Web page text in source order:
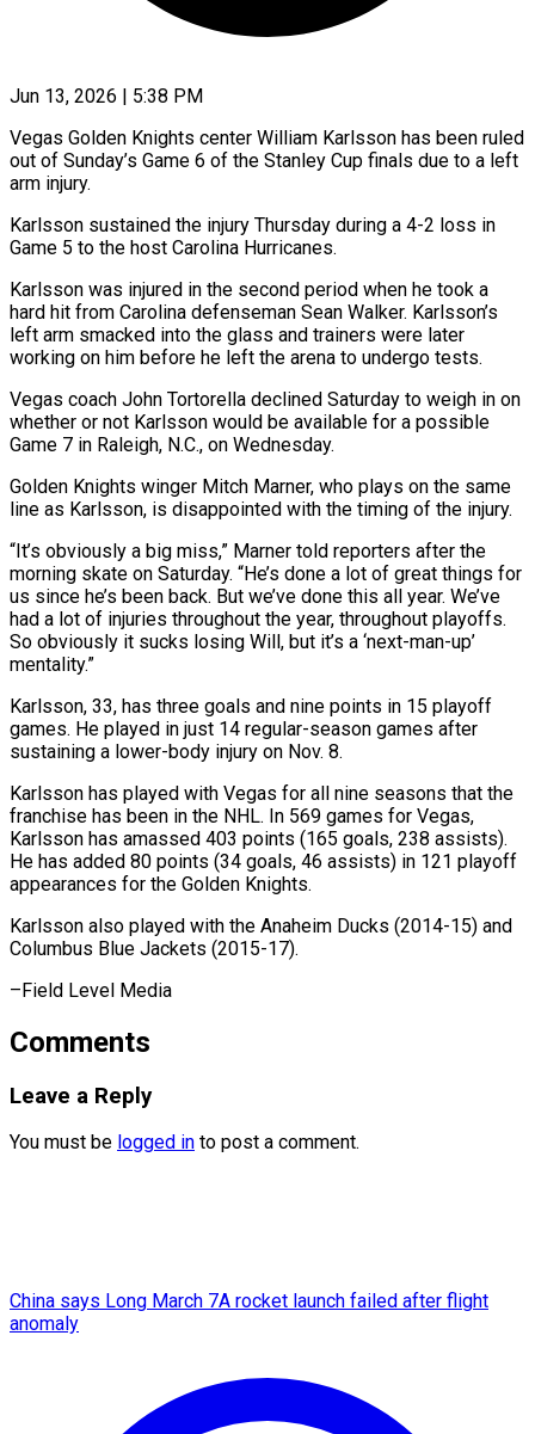
Jun 13, 2026 | 5:38 PM
Vegas Golden Knights center William Karlsson has been ruled
out of Sunday’s Game 6 of the Stanley Cup finals due to a left ​
arm injury.
Karlsson sustained the injury Thursday during a ‌4-2 loss in
Game 5 to the host Carolina Hurricanes.
Karlsson was injured in the second period when he took a
hard hit from Carolina defenseman Sean Walker. Karlsson’s
left arm smacked into ‌the ​glass and trainers were later
⁠working on him before ⁠he left the arena to undergo tests.
Vegas coach John Tortorella declined Saturday to weigh in on
whether or not Karlsson would be available for a possible
Game ​7 in Raleigh, N.C., on Wednesday.
Golden Knights winger Mitch Marner, who plays on the same
line as ⁠Karlsson, is disappointed with the ⁠timing of the injury.
“It’s obviously a big ​miss,” Marner told reporters after the
morning skate on Saturday. “He’s ​done a lot of great things for
us ‌since he’s been back. But we’ve done this all year. We’ve
had a lot of injuries throughout the year, throughout playoffs.
So obviously it sucks losing Will, ⁠but it’s a ‘next-man-up’
mentality.”
Karlsson, 33, has three goals and nine points in 15 playoff
games. He played in just 14 regular-season ⁠games after
‌sustaining a lower-body injury on Nov. 8.
Karlsson ⁠has played with Vegas for all nine ​seasons ‌that the
franchise has been in the ​NHL. In ⁠569 games for Vegas,
Karlsson has amassed 403 points (165 goals, 238 assists).
He has added 80 points (34 goals, 46 assists) in 121 playoff
appearances for the Golden Knights.
Karlsson also played with the Anaheim Ducks (2014-15) and
Columbus Blue ​Jackets (2015-17).
–Field Level Media
Comments
Leave a Reply
You must be logged in to post a comment.
China says Long March 7A rocket launch failed after flight
anomaly